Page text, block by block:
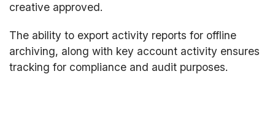
creative approved.
The ability to export activity reports for offline
archiving, along with key account activity ensures
tracking for compliance and audit purposes.